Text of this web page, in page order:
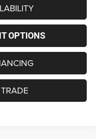
OPTIONS